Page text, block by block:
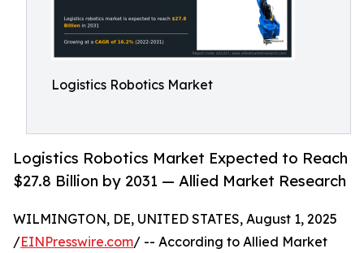
Logistics Robotics Market
Logistics Robotics Market Expected to Reach
$27.8 Billion by 2031 — Allied Market Research
WILMINGTON, DE, UNITED STATES, August 1, 2025
/EINPresswire.com/ -- According to Allied Market